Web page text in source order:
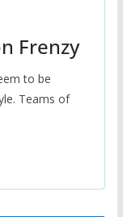
Frenzy
to be
Teams of